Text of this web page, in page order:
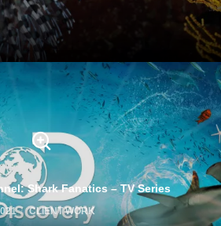
Shark Fanatics – TV Series
CLIENT WORK